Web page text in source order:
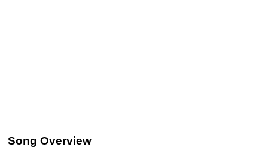
Song Overview